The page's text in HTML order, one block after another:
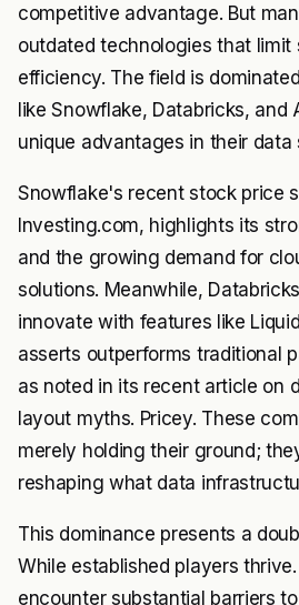
competitive advantage. But
outdated technologies that limit
efficiency. The field is
like Snowflake, Databricks, and
unique advantages in their data
Snowflake's recent stock price
Investing.com, highlights its
and the growing demand for
solutions. Meanwhile,
innovate with features like
asserts outperforms traditional
as noted in its recent article on
layout myths. Pricey. These
merely holding their ground;
reshaping what data
This dominance presents a
While established players
encounter substantial barriers